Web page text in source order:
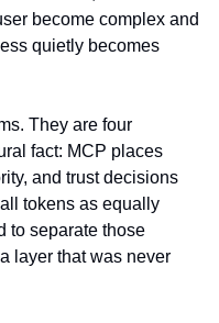
become complex and
quietly becomes
They are four
fact: MCP places
and trust decisions
tokens as equally
to separate those
layer that was never